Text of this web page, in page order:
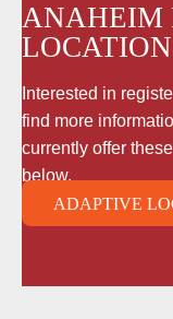
ANAHEIM
Interested in
find more
currently offer
below.
ADAPTIVE